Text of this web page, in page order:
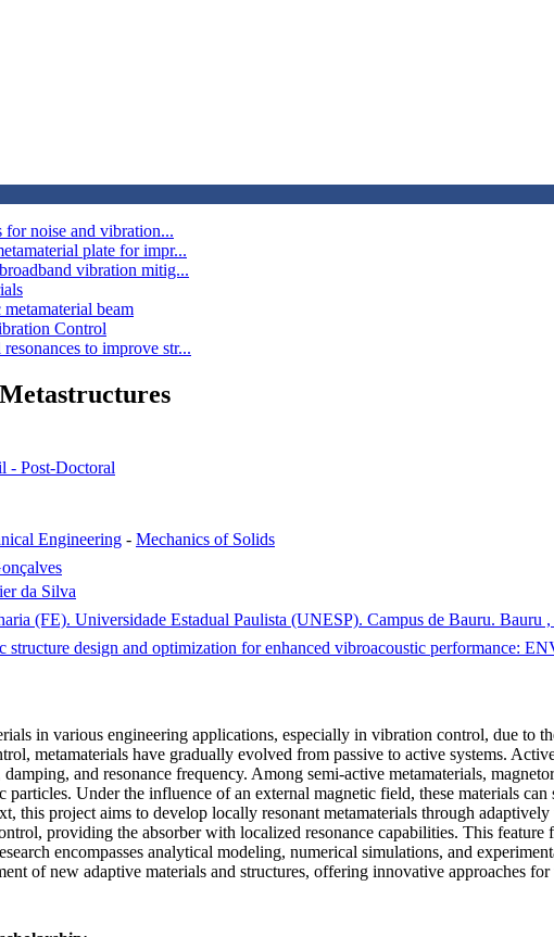
for noise and vibration...
plate for impr...
vibration mitig...
beam
Control
to improve str...
- Post-Doctoral
Engineering - Mechanics of Solids
da Silva
(FE). Universidade Estadual Paulista (UNESP). Campus de Bauru. Bauru ,
structure design and optimization for enhanced vibroacoustic performance:
in various engineering applications, especially in vibration control, due to
metamaterials have gradually evolved from passive to active systems.
and resonance frequency. Among semi-active metamaterials,
Under the influence of an external magnetic field, these materials
this project aims to develop locally resonant metamaterials through
providing the absorber with localized resonance capabilities. This
encompasses analytical modeling, numerical simulations, and
of new adaptive materials and structures, offering innovative approaches